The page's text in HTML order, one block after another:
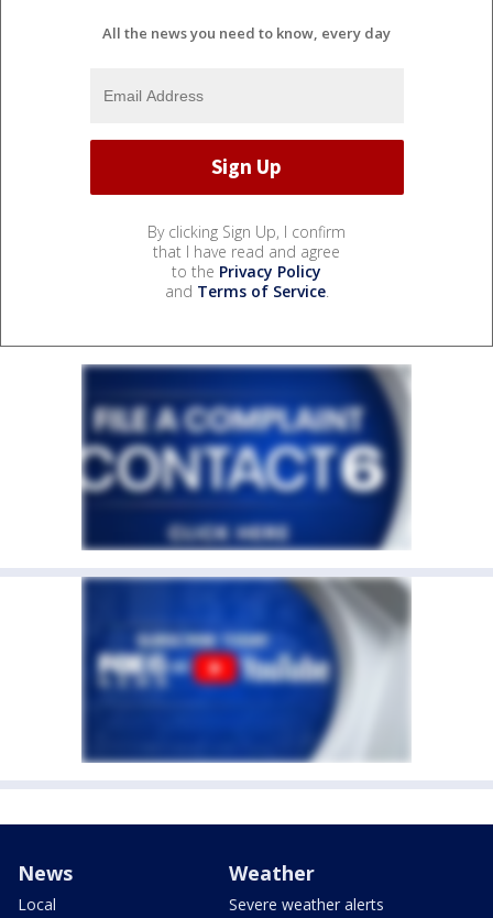
All the news you need to know, every day
By clicking Sign Up, I confirm
that I have read and agree
to the Privacy Policy
and Terms of Service.
News
Local
Weather
Severe weather alerts